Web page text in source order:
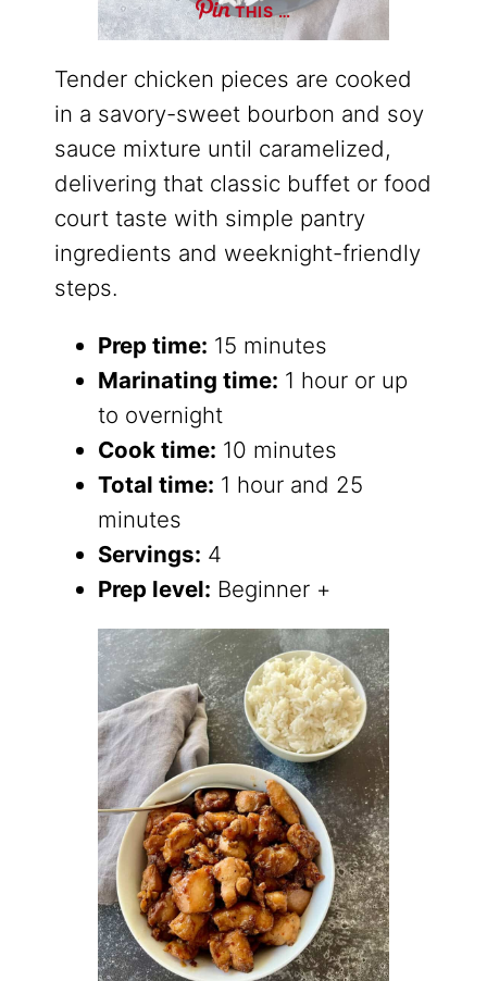
THIS …
Tender chicken pieces are cooked
in a savory-sweet bourbon and soy
sauce mixture until caramelized,
delivering that classic buffet or food
court taste with simple pantry
ingredients and weeknight-friendly
steps.
Prep time: 15 minutes
Marinating time: 1 hour or up
to overnight
Cook time: 10 minutes
Total time: 1 hour and 25
minutes
Servings: 4
Prep level: Beginner +